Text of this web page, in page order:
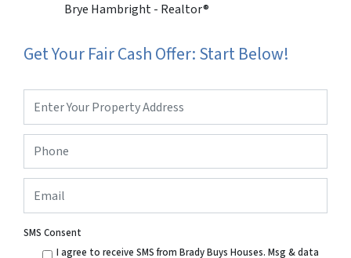
Brye Hambright - Realtor®
Get Your Fair Cash Offer: Start Below!
Address*
SMS Consent
I agree to receive SMS from Brady Buys Houses. Msg & data